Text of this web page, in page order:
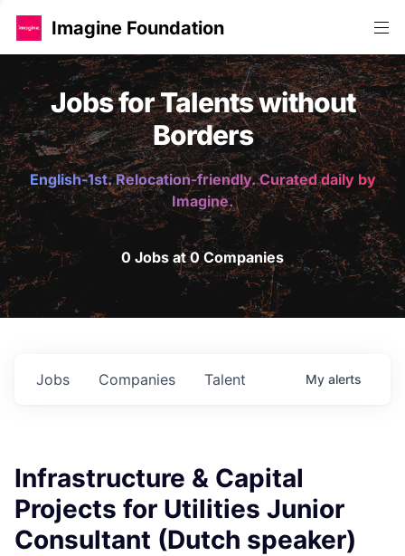
Imagine Foundation
Jobs for Talents without
Borders
English-1st. Relocation-friendly. Curated daily by
Imagine.
0 Jobs at 0 Companies
Jobs Companies Talent My alerts
Infrastructure & Capital
Projects for Utilities Junior
Consultant (Dutch speaker)